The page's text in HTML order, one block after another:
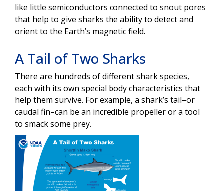
like little semiconductors connected to snout pores
that help to give sharks the ability to detect and
orient to the Earth’s magnetic field.
A Tail of Two Sharks
There are hundreds of different shark species,
each with its own special body characteristics that
help them survive. For example, a shark’s tail–or
caudal fin–can be an incredible propeller or a tool
to smack some prey.
Image